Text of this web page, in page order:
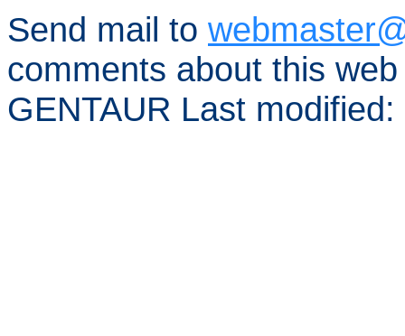
Send mail to
comments about this
GENTAUR Last